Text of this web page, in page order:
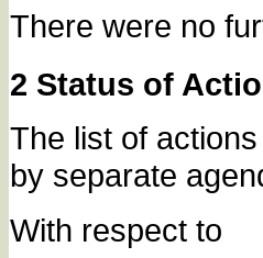
There were no
2 Status of
The list of
by separate
With respect to